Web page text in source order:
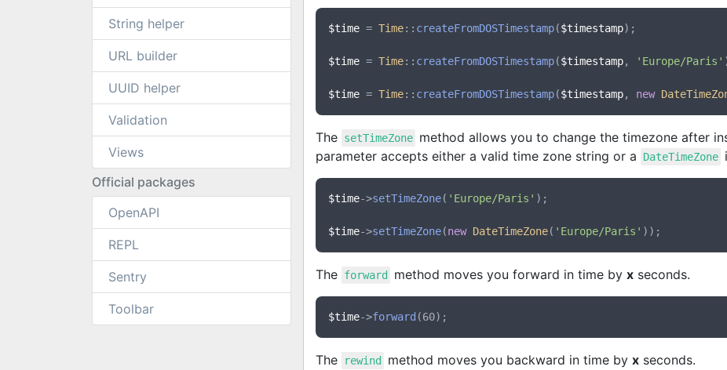
String helper
URL builder
UUID helper
Validation
Views
Official packages
OpenAPI
REPL
Sentry
Toolbar
$time = Time:: createFromDOSTimestamp($timestamp);
$time = Time:: createFromDOSTimestamp($timestamp, 'Europe/Paris'
$time = Time:: createFromDOSTimestamp($timestamp, new
The setTimeZone method allows you to change the timezone after
parameter accepts either a valid time zone string or a
DateTimeZone
$time->setTimeZone( 'Europe/Paris' );
$time->setTimeZone(new DateTimeZone( 'Europe/Paris'
The forward method moves you forward in time byx seconds.
$time->forward
The rewind method moves you backward in time byx seconds.